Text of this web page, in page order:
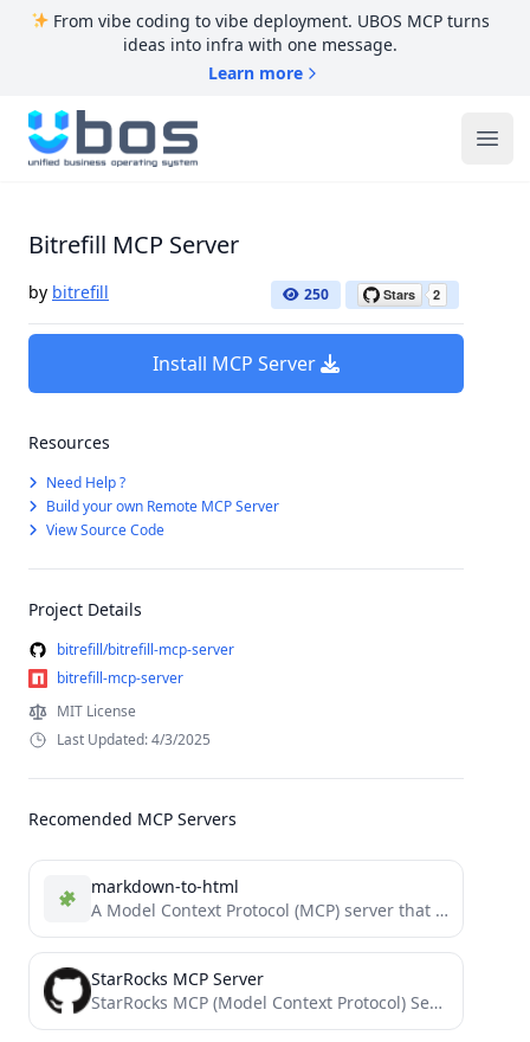
From vibe coding to vibe deployment. UBOS MCP turns
ideas into infra with one message.
Learn more
UBOS
Bitrefill MCP Server
by bitrefill 250
Install MCP Server
Resources
Need Help ?
Build your own Remote MCP Server
View Source Code
Project Details
bitrefill/bitrefill-mcp-server
bitrefill-mcp-server
MIT License
Last Updated: 4/3/2025
Recomended MCP Servers
markdown-to-html
A Model Context Protocol (MCP) server that Convert Markdown to HTML.
StarRocks MCP Server
StarRocks MCP (Model Context Protocol) Server